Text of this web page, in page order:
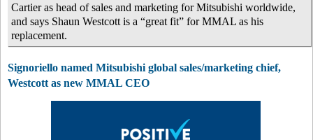
Cartier as head of sales and marketing for Mitsubishi worldwide,
and says Shaun Westcott is a “great fit” for MMAL as his
replacement.
Signoriello named Mitsubishi global sales/marketing chief,
Westcott as new MMAL CEO